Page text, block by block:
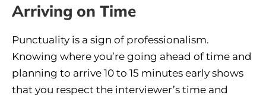
Arriving on Time
Punctuality is a sign of professionalism.
Knowing where you’re going ahead of time and
planning to arrive 10 to 15 minutes early shows
that you respect the interviewer’s time and